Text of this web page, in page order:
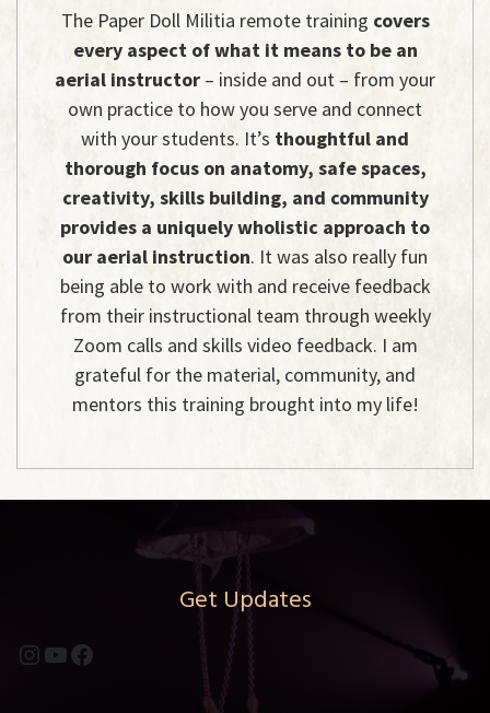
The Paper Doll Militia remote training covers
every aspect of what it means to be an
aerial instructor – inside and out – from your
own practice to how you serve and connect
with your students. It’s thoughtful and
thorough focus on anatomy, safe spaces,
creativity, skills building, and community
provides a uniquely wholistic approach to
our aerial instruction. It was also really fun
being able to work with and receive feedback
from their instructional team through weekly
Zoom calls and skills video feedback. I am
grateful for the material, community, and
mentors this training brought into my life!
Get Updates
Instagram
YouTube
Facebook